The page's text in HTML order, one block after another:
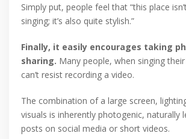
Simply put, people feel that “this place
singing; it’s also quite stylish.”
Finally, it easily encourages taking
sharing. Many people, when singing
can’t resist recording a video.
The combination of a large screen,
visuals is inherently photogenic, naturally
posts on social media or short videos.